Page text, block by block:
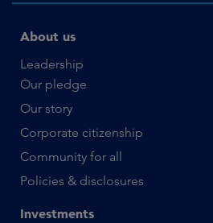
About us
Leadership
Our pledge
Our story
Corporate citizenship
Community for all
Policies & disclosures
Investments